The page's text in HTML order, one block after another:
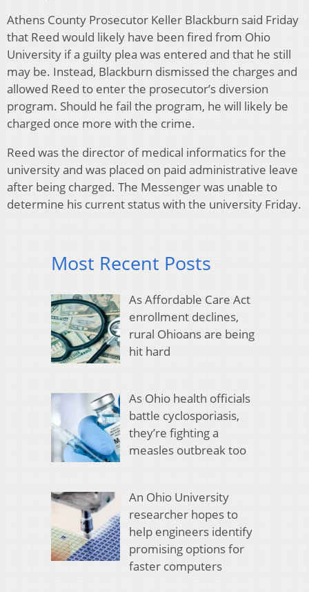
Athens County Prosecutor Keller Blackburn said Friday
that Reed would likely have been fired from Ohio
University if a guilty plea was entered and that he still
may be. Instead, Blackburn dismissed the charges and
allowed Reed to enter the prosecutor’s diversion
program. Should he fail the program, he will likely be
charged once more with the crime.
Reed was the director of medical informatics for the
university and was placed on paid administrative leave
after being charged. The Messenger was unable to
determine his current status with the university Friday.
Most Recent Posts
As Affordable Care Act
enrollment declines,
rural Ohioans are being
hit hard
As Ohio health officials
battle cyclosporiasis,
they’re fighting a
measles outbreak too
An Ohio University
researcher hopes to
help engineers identify
promising options for
faster computers